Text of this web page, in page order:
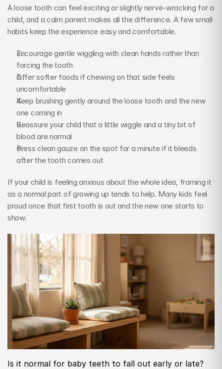
A loose tooth can feel exciting or slightly nerve-wracking for a
child, and a calm parent makes all the difference. A few small
habits keep the experience easy and comfortable.
Encourage gentle wiggling with clean hands rather than
forcing the tooth
Offer softer foods if chewing on that side feels
uncomfortable
Keep brushing gently around the loose tooth and the new
one coming in
Reassure your child that a little wiggle and a tiny bit of
blood are normal
Press clean gauze on the spot for a minute if it bleeds
after the tooth comes out
If your child is feeling anxious about the whole idea, framing it
as a normal part of growing up tends to help. Many kids feel
proud once that first tooth is out and the new one starts to
show.
Is it normal for baby teeth to fall out early or late?